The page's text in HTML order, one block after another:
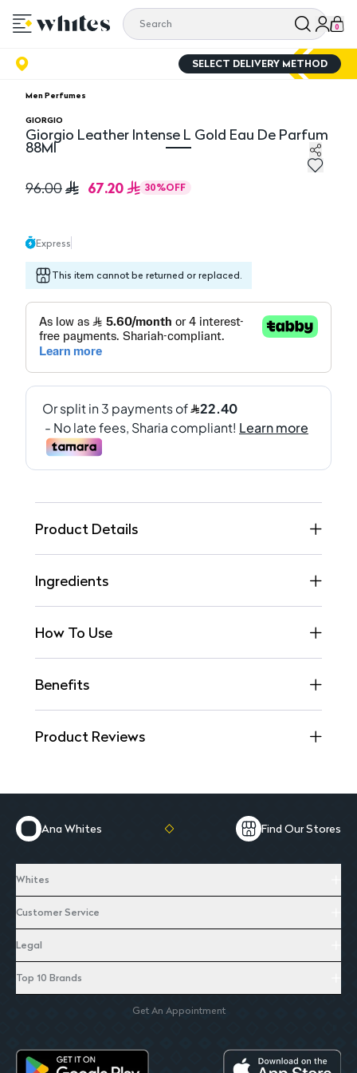
0
SELECT DELIVERY METHOD
Men Perfumes
GIORGIO
Giorgio Leather Intense L Gold Eau De Parfum
88Ml
Giorgio Leather Intense L Gold Eau De Parfum 88Ml
96.00 67.20 30%OFF
Express
This item cannot be returned or replaced.
Product Details
Ingredients
How To Use
Benefits
Product Reviews
Ana Whites Find Our Stores
Whites
Customer Service
Legal
Top 10 Brands
Get An Appointment